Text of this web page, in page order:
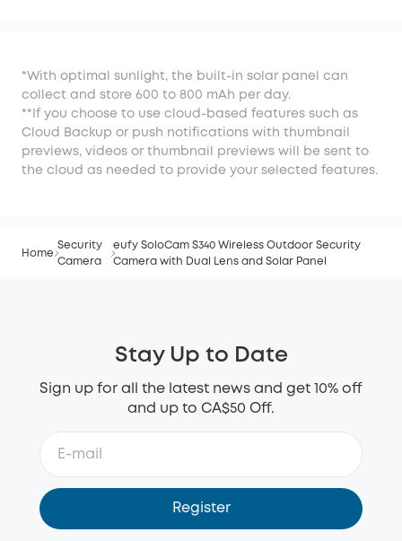
*With optimal sunlight, the built-in solar panel can
collect and store 600 to 800 mAh per day.
**If you choose to use cloud-based features such as
Cloud Backup or push notifications with thumbnail
previews, videos or thumbnail previews will be sent to
the cloud as needed to provide your selected features.
Home
Security
Camera
eufy SoloCam S340 Wireless Outdoor Security
Camera with Dual Lens and Solar Panel
Stay Up to Date
Sign up for all the latest news and get 10% off
and up to CA$50 Off.
Register